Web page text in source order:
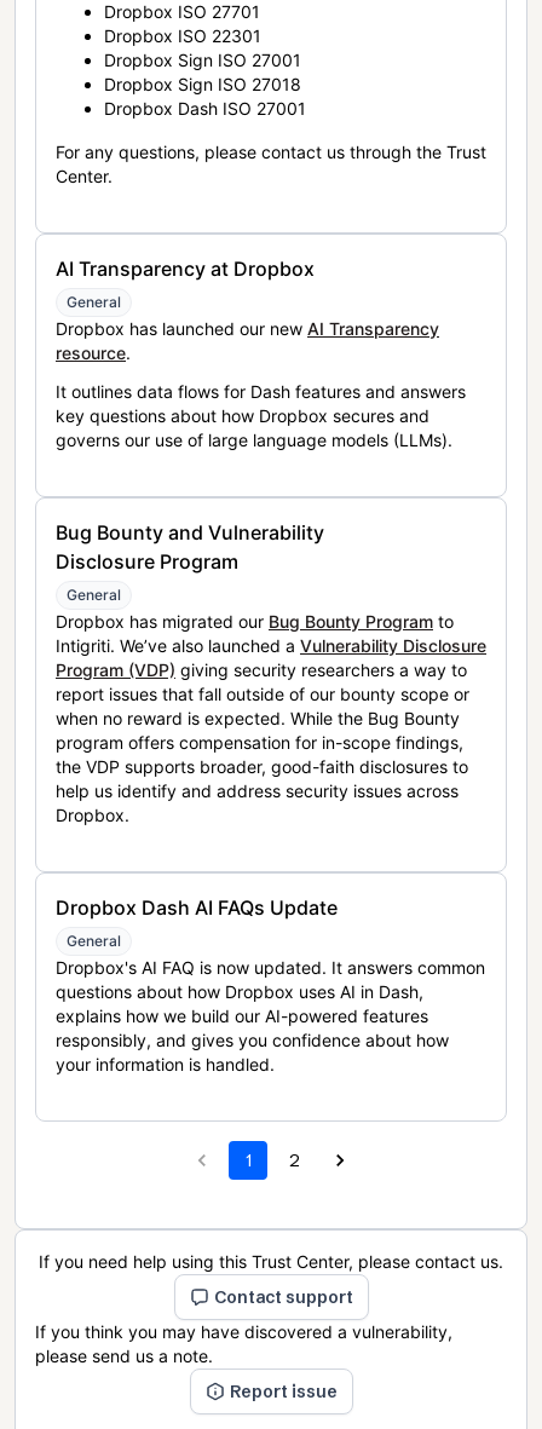
Dropbox ISO 27701
Dropbox ISO 22301
Dropbox Sign ISO 27001
Dropbox Sign ISO 27018
Dropbox Dash ISO 27001
For any questions, please contact us through the Trust
Center.
AI Transparency at Dropbox
General
Dropbox has launched our new AI Transparency
resource.
It outlines data flows for Dash features and answers
key questions about how Dropbox secures and
governs our use of large language models (LLMs).
Bug Bounty and Vulnerability
Disclosure Program
General
Dropbox has migrated our Bug Bounty Program to
Intigriti. We’ve also launched a Vulnerability Disclosure
Program (VDP) giving security researchers a way to
report issues that fall outside of our bounty scope or
when no reward is expected. While the Bug Bounty
program offers compensation for in-scope findings,
the VDP supports broader, good-faith disclosures to
help us identify and address security issues across
Dropbox.
Dropbox Dash AI FAQs Update
General
Dropbox's AI FAQ is now updated. It answers common
questions about how Dropbox uses AI in Dash,
explains how we build our AI-powered features
responsibly, and gives you confidence about how
your information is handled.
1 2
If you need help using this Trust Center, please contact us.
Contact support
If you think you may have discovered a vulnerability,
please send us a note.
Report issue